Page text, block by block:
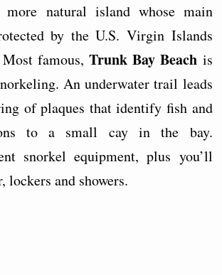
natural island whose main
by the U.S. Virgin Islands
famous,Trunk Bay Beach is
An underwater trail leads
of plaques that identify fish and
to a small cay in the bay.
snorkel equipment, plus you’ll
lockers and showers.